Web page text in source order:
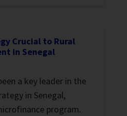
Crucial to Rural
in Senegal
a key leader in the
in Senegal,
program.